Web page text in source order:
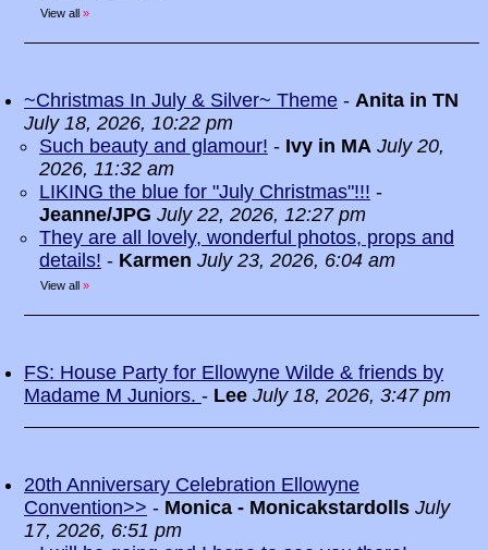
View all »
~Christmas In July & Silver~ Theme - Anita in TN
July 18, 2026, 10:22 pm
Such beauty and glamour! - Ivy in MA July 20,
2026, 11:32 am
LIKING the blue for "July Christmas"!!! -
Jeanne/JPG July 22, 2026, 12:27 pm
They are all lovely, wonderful photos, props and
details! - Karmen July 23, 2026, 6:04 am
View all »
FS: House Party for Ellowyne Wilde & friends by
Madame M Juniors. - Lee July 18, 2026, 3:47 pm
20th Anniversary Celebration Ellowyne
Convention>> - Monica - Monicakstardolls July
17, 2026, 6:51 pm